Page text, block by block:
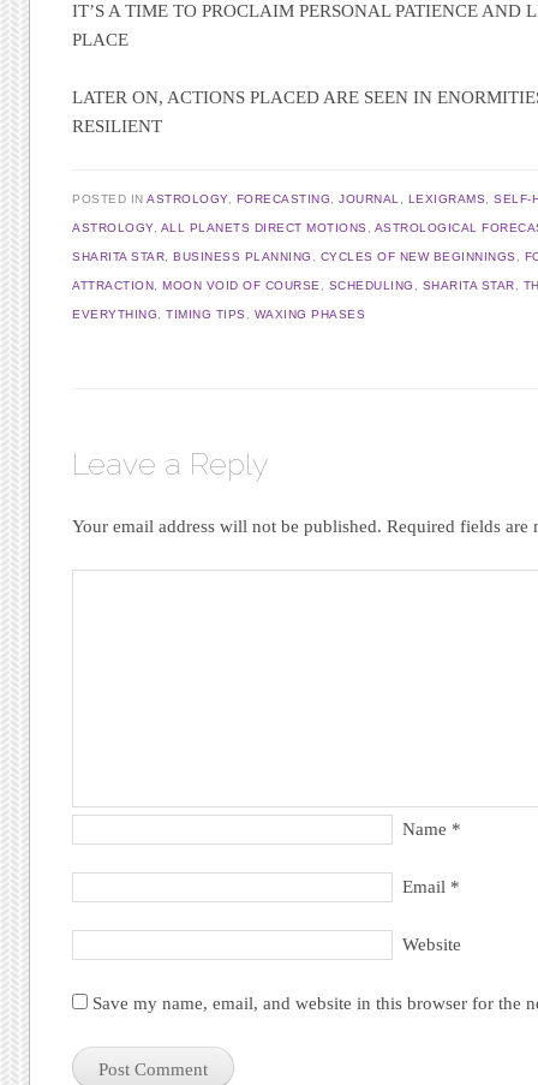
IT’S A TIME TO PROCLAIM PERSONAL PATIENCE AND
PLACE
LATER ON, ACTIONS PLACED ARE SEEN IN
RESILIENT
POSTED INASTROLOGY, FORECASTING,JOURNAL, LEXIGRAMS,SELF-
ASTROLOGY, ALL PLANETS DIRECT MOTIONS , ASTROLOGICAL
SHARITA STAR, BUSINESS PLANNING , CYCLES OF NEW BEGINNINGS ,
ATTRACTION, MOON VOID OF COURSE, SCHEDULING , SHARITA STAR,
EVERYTHING,TIMING TIPS , WAXING PHASES
Leave a Reply
Your email address will not be published. Required fields are
Name *
Email *
Website
Save my name, email, and website in this browser for the